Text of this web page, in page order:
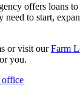
offers loans
need to start,
or visit ourFarm
you.
office